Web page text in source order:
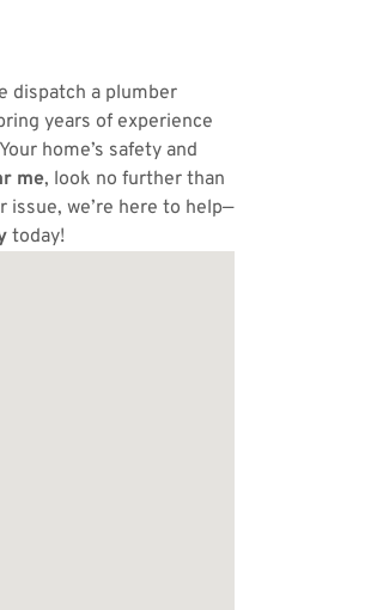
dispatch a plumber
years of experience
home’s safety and
me, look no further than
issue, we’re here to help—
today!